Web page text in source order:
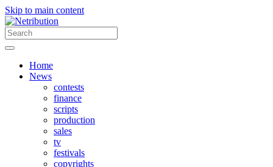
Skip to main content
Home
News
contests
finance
scripts
production
sales
tv
festivals
copyrights